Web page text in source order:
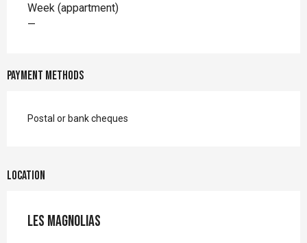
Rates 2026
Week (appartment)
—
Payment methods
Postal or bank cheques
Location
Les Magnolias